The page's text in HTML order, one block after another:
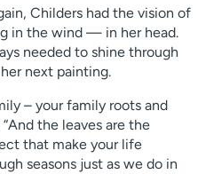
Childers had the vision of
in the wind — in her head.
needed to shine through
next painting.
– your family roots and
the leaves are the
that make your life
seasons just as we do in